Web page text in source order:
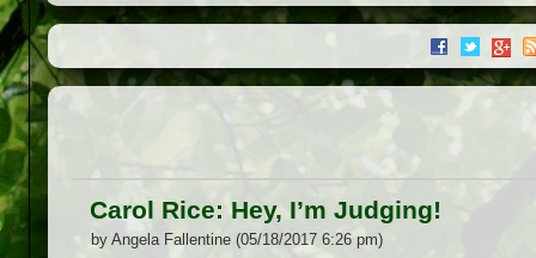
Carol Rice: Hey, I’m Judging!
by Angela Fallentine (05/18/2017 6:26 pm)